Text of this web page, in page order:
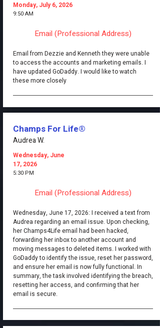
Monday, July 6, 2026
9:50 AM
Email (Professional Address)
Email from Dezzie and Kenneth they were unable
to access the accounts and marketing emails. I
have updated GoDaddy. I would like to watch
these more closely
Champs For Life®
Audrea W.
Wednesday, June
17, 2026
5:30 PM
Email (Professional Address)
Wednesday, June 17, 2026: I received a text from
Audrea regarding an email issue. Upon checking,
her Champs4Life email had been hacked,
forwarding her inbox to another account and
moving messages to deleted items. I worked with
GoDaddy to identify the issue, reset her password,
and ensure her email is now fully functional. In
summary, the task involved identifying the breach,
resetting her access, and confirming that her
email is secure.